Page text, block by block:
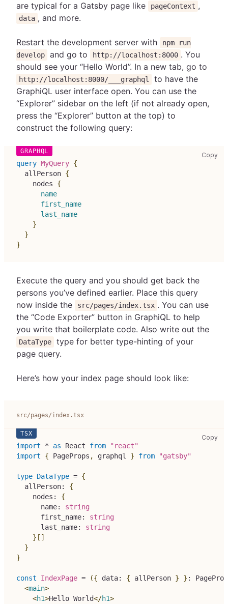
are typical for a Gatsby page like
pageContext ,
data , and more.
Restart the development server with
npm run
develop
and go to http://localhost:8000 . You
should see your “Hello World”. In a new tab, go to
http://localhost:8000/___graphql
to have the
GraphiQL user interface open. You can use the
“Explorer” sidebar on the left (if not already open,
press the “Explorer” button at the top) to
construct the following query:
Copy
query MyQuery {
allPerson {
nodes
{
name
first_name
last_name
}
}
}
Execute the query and you should get back the
persons you’ve defined earlier. Place this query
now inside the
src/pages/index.tsx . You can use
the “Code Exporter” button in GraphiQL to help
you write that boilerplate code. Also write out the
DataType
type for better type-hinting of your
page query.
Here’s how your index page should look like:
src/pages/index.tsx
Copy
import * as React from
"react"
import
{ PageProps , graphql } from "gatsby"
type DataType = {
  allPerson
:
{
    nodes
:
{
      name
:
string
      first_name
:
string
      last_name
:
string
} [ ]
}
}
const IndexPage = ({ data: { allPerson } } :
<main>
<h1>Hello World</h1>